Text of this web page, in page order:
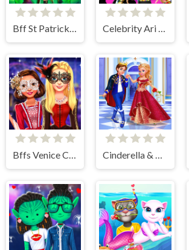
Bff St Patricks day Look Celebrity Ari All Around The Fashion
Bffs Venice Carnival Celebration Cinderella & Prince Charming